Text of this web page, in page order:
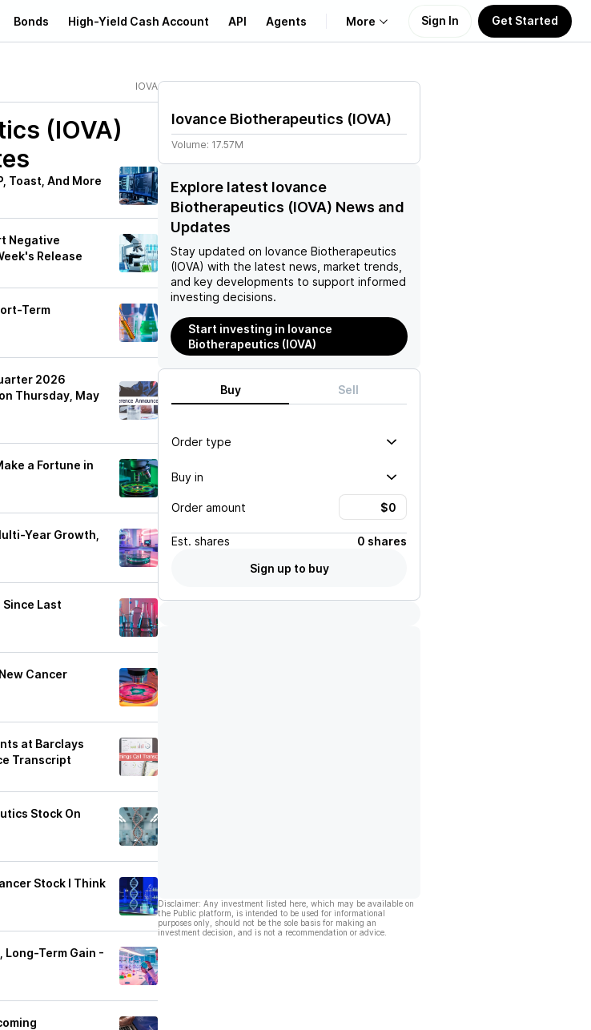
Bonds High-Yield Cash Account API Agents More
Learn
Support
Sign In Get Started
IOVA
(IOVA)
Toast, And More
Negative
Release
Term
2026
Thursday, May
a Fortune in
Year Growth,
Since Last
Cancer
at Barclays
Transcript
Stock On
Stock I Think
Term Gain -
Iovance Biotherapeutics (IOVA)
Volume: 17.57M
Explore latest Iovance
Biotherapeutics (IOVA) News and
Updates
Stay updated on Iovance Biotherapeutics
(IOVA) with the latest news, market trends,
and key developments to support informed
investing decisions.
Start investing in Iovance
Biotherapeutics (IOVA)
Buy Sell
Order type
Buy in
Order amount
Est. shares
0 shares
Sign up to buy
Disclaimer: Any investment listed here, which may be available on
the Public platform, is intended to be used for informational
purposes only, should not be the sole basis for making an
investment decision, and is not a recommendation or advice.